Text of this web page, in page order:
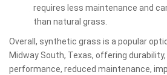
requires less maintenance and
than natural grass.
Overall, synthetic grass is a popular
Midway South, Texas, offering
performance, reduced maintenance,